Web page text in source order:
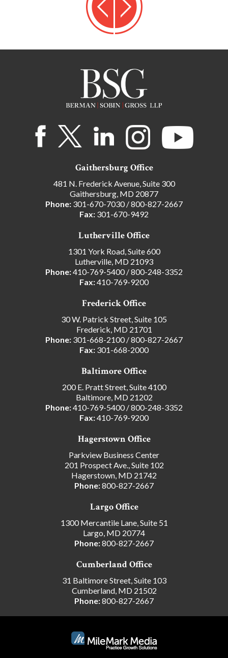
Gaithersburg Office
481 N. Frederick Avenue, Suite 300
Gaithersburg, MD 20877
Phone: 301-670-7030/800-827-2667
Fax: 301-670-9492
Lutherville Office
1301 York Road, Suite 600
Lutherville, MD 21093
Phone:410-769-5400/800-248-3352
Fax:410-769-9200
Frederick Office
30 W. Patrick Street, Suite 105
Frederick, MD 21701
Phone: 301-668-2100/800-827-2667
Fax: 301-668-2000
Baltimore Office
200 E. Pratt Street, Suite 4100
Baltimore, MD 21202
Phone:410-769-5400/800-248-3352
Fax:410-769-9200
Hagerstown Office
Parkview Business Center
201 Prospect Ave., Suite 102
Hagerstown, MD 21742
Phone:800-827-2667
Largo Office
1300 Mercantile Lane, Suite 51
Largo, MD 20774
Phone:800-827-2667
Cumberland Office
31 Baltimore Street, Suite 103
Cumberland, MD 21502
Phone:800-827-2667